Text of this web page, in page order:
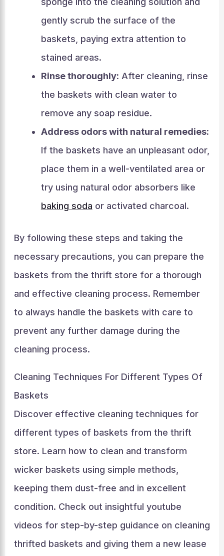
gently scrub the surface of the
baskets, paying extra attention to
stained areas.
Rinse thoroughly: After cleaning, rinse
the baskets with clean water to
remove any soap residue.
Address odors with natural remedies:
If the baskets have an unpleasant odor,
place them in a well-ventilated area or
try using natural odor absorbers like
baking soda or activated charcoal.
By following these steps and taking the
necessary precautions, you can prepare the
baskets from the thrift store for a thorough
and effective cleaning process. Remember
to always handle the baskets with care to
prevent any further damage during the
cleaning process.
Cleaning Techniques For Different Types Of
Baskets
Discover effective cleaning techniques for
different types of baskets from the thrift
store. Learn how to clean and transform
wicker baskets using simple methods,
keeping them dust-free and in excellent
condition. Check out insightful youtube
videos for step-by-step guidance on cleaning
thrifted baskets and giving them a new lease